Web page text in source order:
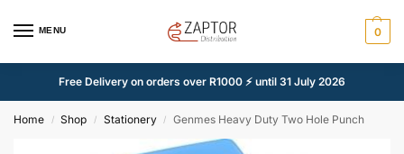
MENU 0
Free Delivery on orders over R1000 ⚡ until 31 July 2026
Home / Shop / Stationery / Genmes Heavy Duty Two Hole Punch